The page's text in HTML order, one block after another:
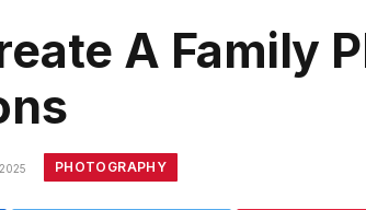
A Family
PHOTOGRAPHY